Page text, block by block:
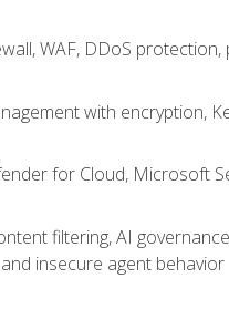
WAF, DDoS
with encryption,
for Cloud, Microsoft
filtering, AI
insecure agent behavior